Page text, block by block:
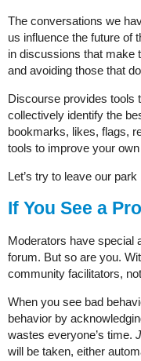
The conversations we
us influence the future of
in discussions that make
and avoiding those that
Discourse provides tools
collectively identify the
bookmarks, likes, flags,
tools to improve your
Let’s try to leave our
If You See a
Moderators have special
forum. But so are you.
community facilitators,
When you see bad
behavior by
wastes everyone’s time.
will be taken, either